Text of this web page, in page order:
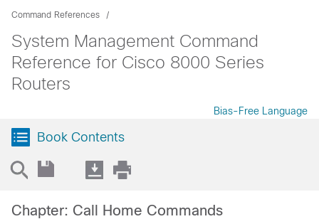
Command References
System Management Command
Reference for Cisco 8000 Series
Routers
Bias-Free Language
Book Contents
Chapter: Call Home Commands